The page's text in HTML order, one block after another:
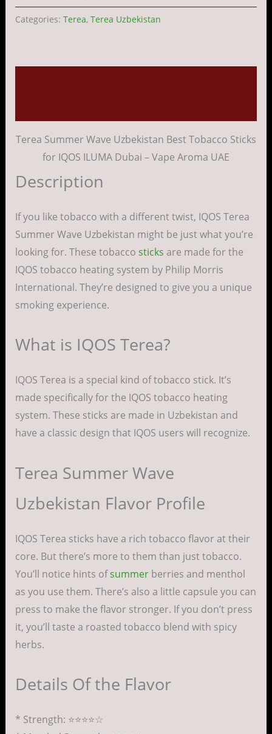
Categories: Terea, Terea Uzbekistan
Terea Summer Wave Uzbekistan Best Tobacco Sticks
for IQOS ILUMA Dubai – Vape Aroma UAE
Description
If you like tobacco with a different twist, IQOS Terea
Summer Wave Uzbekistan might be just what you’re
looking for. These tobacco sticks are made for the
IQOS tobacco heating system by Philip Morris
International. They’re designed to give you a unique
smoking experience.
What is IQOS Terea?
IQOS Terea is a special kind of tobacco stick. It’s
made specifically for the IQOS tobacco heating
system. These sticks are made in Uzbekistan and
have a classic design that IQOS users will recognize.
Terea Summer Wave
Uzbekistan Flavor Profile
IQOS Terea sticks have a rich tobacco flavor at their
core. But there’s more to them than just tobacco.
You’ll notice hints ofsummerberries and menthol
as you use them. There’s also a little capsule you can
press to make the flavor stronger. If you don’t press
it, you’ll taste a roasted tobacco blend with spicy
herbs.
Details Of the Flavor
* Strength: ⭐⭐⭐⭐☆